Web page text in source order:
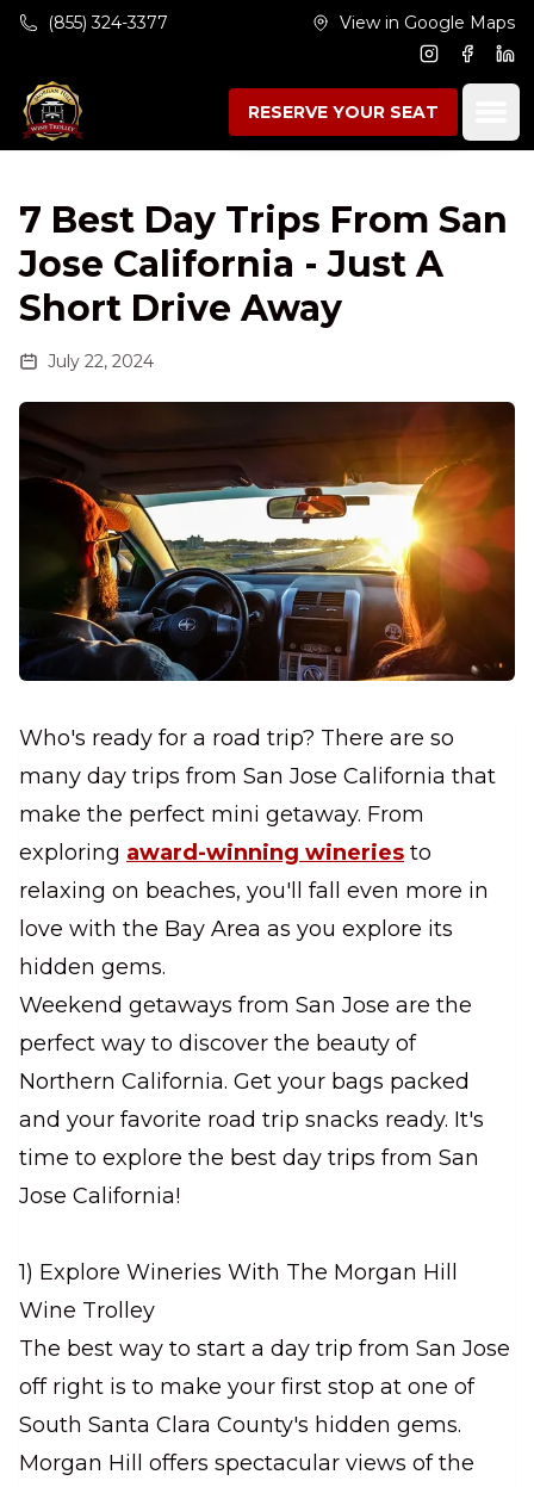
Skip to main content
(855) 324-3377 View in Google Maps
Instagram
RESERVE YOUR SEAT
7 Best Day Trips From San
Jose California - Just A
Short Drive Away
July 22, 2024
Who's ready for a road trip? There are so
many day trips from San Jose California that
make the perfect mini getaway. From
exploring award-winning wineries to
relaxing on beaches, you'll fall even more in
love with the Bay Area as you explore its
hidden gems.
Weekend getaways from San Jose are the
perfect way to discover the beauty of
Northern California. Get your bags packed
and your favorite road trip snacks ready. It's
time to explore the best day trips from San
Jose California!
1) Explore Wineries With The Morgan Hill
Wine Trolley
The best way to start a day trip from San Jose
off right is to make your first stop at one of
South Santa Clara County's hidden gems.
Morgan Hill offers spectacular views of the